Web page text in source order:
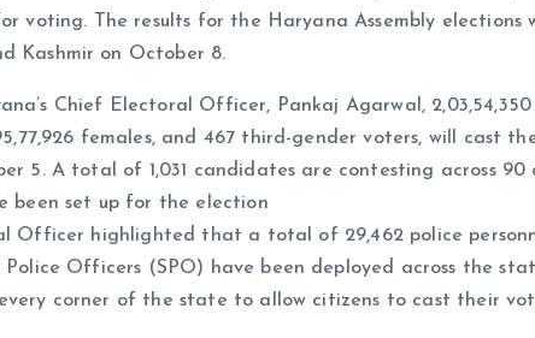
voting. The results for the Haryana Assembly elections
Kashmir on October 8.
Chief Electoral Officer, Pankaj Agarwal,
95,77,926 females, and 467 third-gender voters, will cast
5. A total of 1,031 candidates are contesting across 90
been set up for the election
Officer highlighted that a total of 29,462 police
Police Officers (SPO) have been deployed across the
corner of the state to allow citizens to cast their